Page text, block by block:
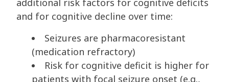
additional risk factors for cognitive deficits
and for cognitive decline over time:
Seizures are pharmacoresistant
(medication refractory)
Risk for cognitive deficit is higher for
patients with focal seizure onset (e.g.,